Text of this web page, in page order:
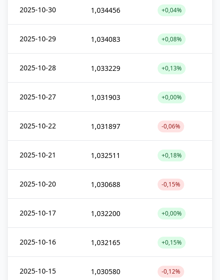
2025-10-30 1,034456 +0,04%
2025-10-29 1,034083 +0,08%
2025-10-28 1,033229 +0,13%
2025-10-27 1,031903 +0,00%
2025-10-22 1,031897 -0,06%
2025-10-21 1,032511 +0,18%
2025-10-20 1,030688 -0,15%
2025-10-17 1,032200 +0,00%
2025-10-16 1,032165 +0,15%
2025-10-15 1,030580 -0,12%